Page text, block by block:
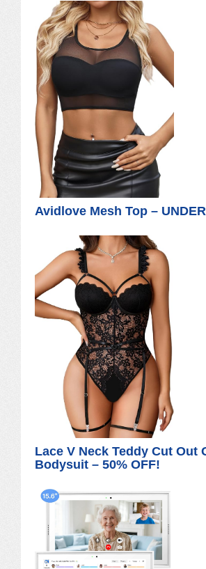
Avidlove Mesh Top –
Lace V Neck Teddy Cut Out
Bodysuit – 50% OFF!